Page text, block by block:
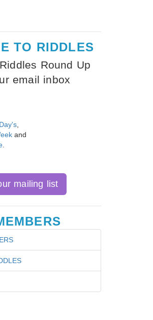
TO RIDDLES
Round Up
email inbox
and
mailing list